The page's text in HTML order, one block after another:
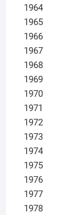
1964
1965
1966
1967
1968
1969
1970
1971
1972
1973
1974
1975
1976
1977
1978